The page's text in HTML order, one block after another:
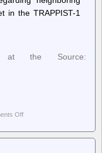
in the TRAPPIST-1
at the Source:
Off
Technica